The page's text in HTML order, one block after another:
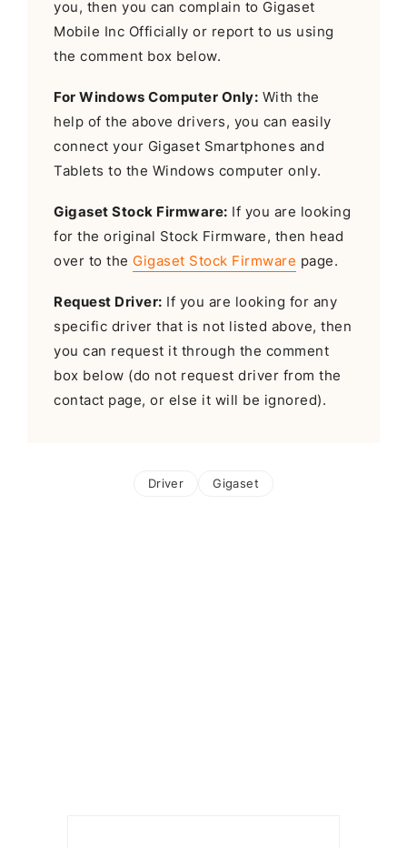
you, then you can complain to Gigaset
Mobile Inc Officially or report to us using
the comment box below.
For Windows Computer Only: With the
help of the above drivers, you can easily
connect your Gigaset Smartphones and
Tablets to the Windows computer only.
Gigaset Stock Firmware: If you are looking
for the original Stock Firmware, then head
over to the Gigaset Stock Firmware page.
Request Driver: If you are looking for any
specific driver that is not listed above, then
you can request it through the comment
box below (do not request driver from the
contact page, or else it will be ignored).
Driver Gigaset